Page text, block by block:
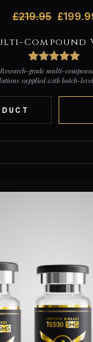
£219.95 £
Rated5out
of 5 based
3
customer
grade multi-
supplied with batch-